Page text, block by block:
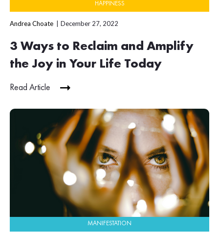
HAPPINESS
Andrea Choate December 27, 2022
3 Ways to Reclaim and Amplify
the Joy in Your Life Today
Read Article
MANIFESTATION